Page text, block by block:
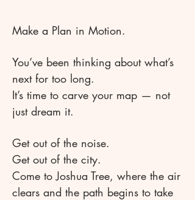
Make a Plan in Motion.
You’ve been thinking about what’s
next for too long.
It’s time to carve your map — not
just dream it.
Get out of the noise.
Get out of the city.
Come to Joshua Tree, where the air
clears and the path begins to take